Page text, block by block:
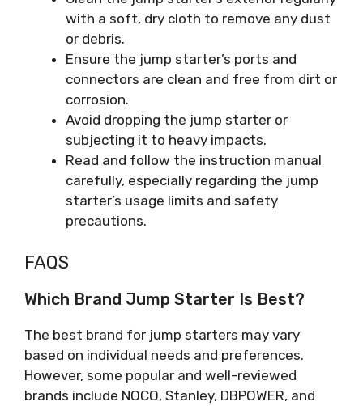
with a soft, dry cloth to remove any dust
or debris.
Ensure the jump starter’s ports and
connectors are clean and free from dirt or
corrosion.
Avoid dropping the jump starter or
subjecting it to heavy impacts.
Read and follow the instruction manual
carefully, especially regarding the jump
starter’s usage limits and safety
precautions.
FAQS
Which Brand Jump Starter Is Best?
The best brand for jump starters may vary
based on individual needs and preferences.
However, some popular and well-reviewed
brands include NOCO, Stanley, DBPOWER, and